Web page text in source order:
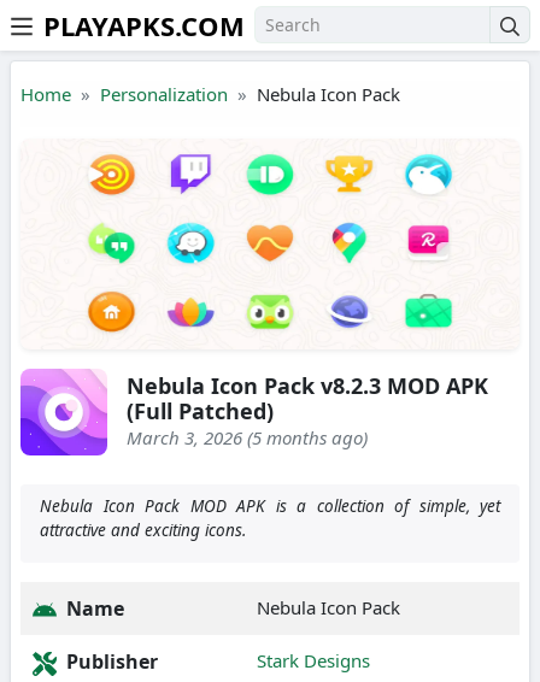
Skip to the content
PLAYAPKS.COM
Home Personalization Nebula Icon Pack
Nebula Icon Pack v8.2.3 MOD APK
(Full Patched)
March 3, 2026 (5 months ago)
Nebula Icon Pack MOD APK is a collection of simple, yet
attractive and exciting icons.
Name Nebula Icon Pack
Publisher Stark Designs